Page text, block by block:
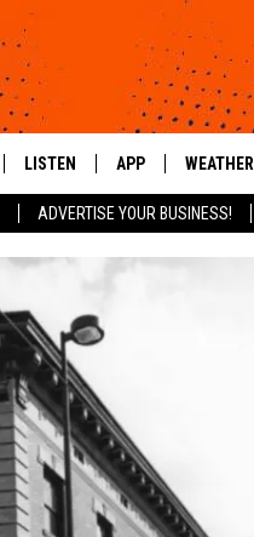
ADVERTISE YOUR BUSINESS!
LISTEN
ALEXA
GOOGLE HOME
RECENTLY PLAYED
APP WEATHER